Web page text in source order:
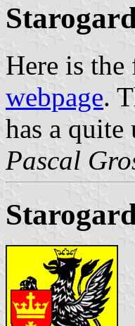
Here is
webpage.
has a
Pascal